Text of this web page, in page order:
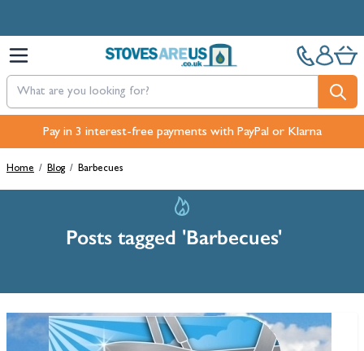
Pay in 3 interest-free payments with PayPal or Klarna
Free Next-Day, Click & Collect and Free Delivery over £100.
Home / Blog / Barbecues
Posts tagged 'Barbecues'